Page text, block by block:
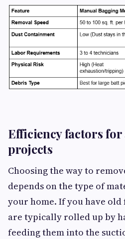
Efficiency factors
projects
Choosing the way to
depends on the type of
your home. If you have
are typically rolled up by
feeding them into the